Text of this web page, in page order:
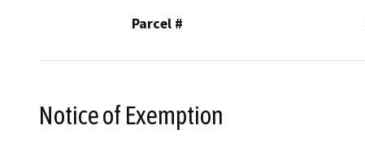
Parcel #
Notice of Exemption